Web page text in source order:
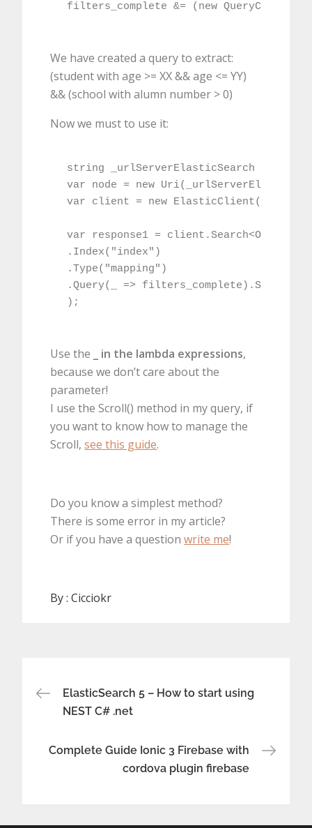
filters_complete &= (new
We have created a query to extract:
(student with age >= XX && age <= YY)
&& (school with alumn number > 0)
Now we must to use it:
string _urlServerElasticSearch =
var node = new
var client = new ElasticClient(node);
var response1 =
.Index("index")
.Type("mapping")
.Query(_ =>
);
Use the _ in the lambda expressions,
because we don’t care about the
parameter!
I use the Scroll() method in my query, if
you want to know how to manage the
Scroll,see this guide.
Do you know a simplest method?
There is some error in my article?
Or if you have a questionwrite me!
By :Cicciokr
Post
ElasticSearch 5 – How to start using
NEST C# .net
Complete Guide Ionic 3 Firebase with
cordova plugin firebase